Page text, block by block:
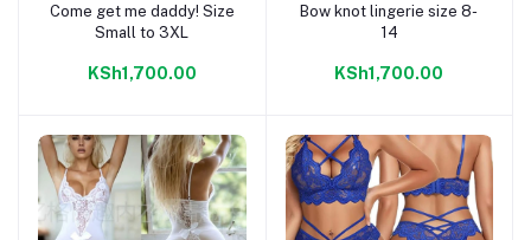
Add to cart
Come get me daddy! Size
Small to 3XL
KSh1,700.00
Add to cart
Bow knot lingerie size 8-
14
KSh1,700.00